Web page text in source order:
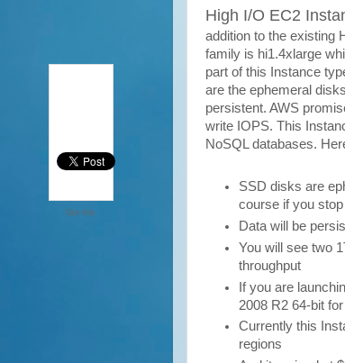
High I/O EC2
addition to the existing
family is hi1.4xlarge
part of this Instance
are the ephemeral
persistent. AWS
write IOPS. This
NoSQL databases.
SSD disks are
course if you
Data will be
You will see two
throughput
If you are
2008 R2 64-bit
Currently this
regions
Get this